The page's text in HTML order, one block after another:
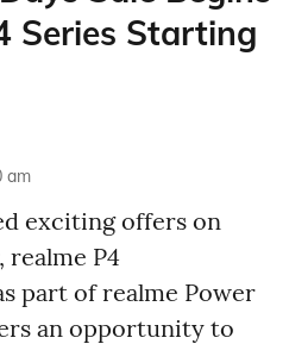
Series Starting
am
exciting offers on
realme P4
part of realme Power
an opportunity to